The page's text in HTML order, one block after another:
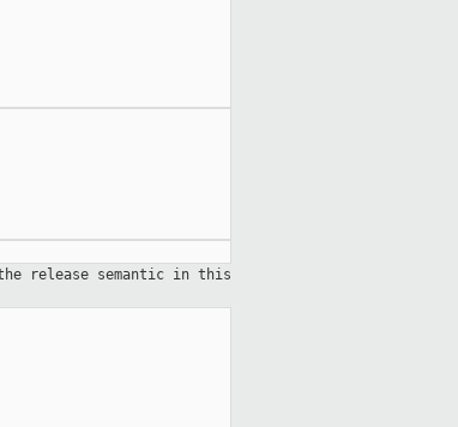
release semantic in this